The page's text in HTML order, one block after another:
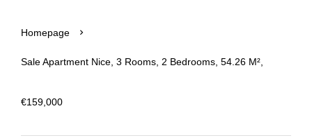
Homepage
Sale Apartment Nice, 3 Rooms, 2 Bedrooms, 54.26 M²,
€159,000